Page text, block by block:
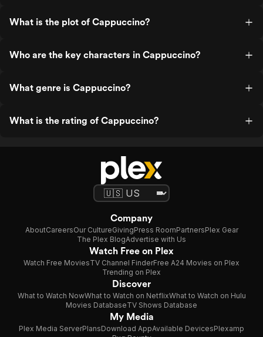
What is the plot of Cappuccino?
Who are the key characters in Cappuccino?
What genre is Cappuccino?
What is the rating of Cappuccino?
Company
AboutCareersOur CultureGivingPress RoomPartnersPlex Gear
The Plex BlogAdvertise with Us
Watch Free on Plex
Watch Free MoviesTV Channel FinderFree A24 Movies on Plex
Trending on Plex
Discover
What to Watch NowWhat to Watch on NetflixWhat to Watch on Hulu
Movies DatabaseTV Shows Database
My Media
Plex Media ServerPlansDownload AppAvailable DevicesPlexamp